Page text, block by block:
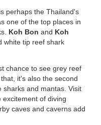
is perhaps the Thailand's
one of the top places in
Koh Bon and Koh
white tip reef shark
chance to see grey reef
it's also the second
sharks and mantas. Visit
excitement of diving
caves and caverns add